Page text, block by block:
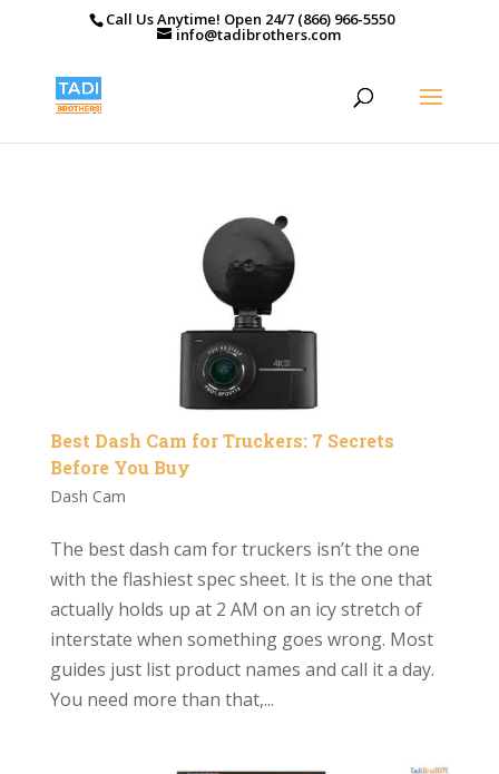
Call Us Anytime! Open 24/7 (866) 966-5550
info@tadibrothers.com
Best Dash Cam for Truckers: 7 Secrets
Before You Buy
Dash Cam
The best dash cam for truckers isn’t the one
with the flashiest spec sheet. It is the one that
actually holds up at 2 AM on an icy stretch of
interstate when something goes wrong. Most
guides just list product names and call it a day.
You need more than that,...